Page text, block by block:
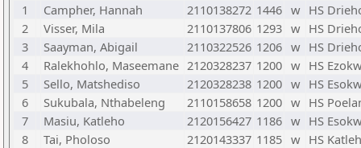
1
Campher, Hannah 2110138272 1446 w HS
2
Visser, Mila 2110137806 1293 w HS
3
Saayman, Abigail 2110322526 1206 w HS
4
Ralekhohlo, Maseemane 2120328237 1200 w HS
5
Sello, Matshediso 2120328238 1200 w HS
6
Sukubala, Nthabeleng 2110158658 1200 w HS
7
Masiu, Katleho 2120156427 1186 w HS
8
Tai, Pholoso 2120143337 1185 w HS